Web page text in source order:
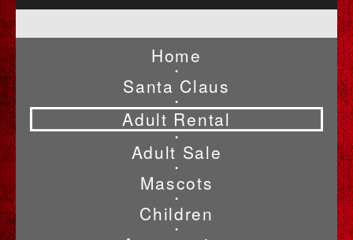
Home
•
Santa Claus
•
Adult Rental
•
Adult Sale
•
Mascots
•
Children
•